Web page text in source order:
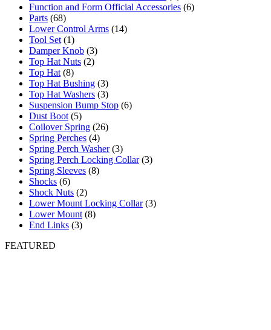
Function and Form Official Accessories (6)
Parts (68)
Lower Control Arms (14)
Tool Set (1)
Damper Knob (3)
Top Hat Nuts (2)
Top Hat (8)
Top Hat Bushing (3)
Top Hat Washers (3)
Suspension Bump Stop (6)
Dust Boot (5)
Coilover Spring (26)
Spring Perches (4)
Spring Perch Washer (3)
Spring Perch Locking Collar (3)
Spring Sleeves (8)
Shocks (6)
Shock Nuts (2)
Lower Mount Locking Collar (3)
Lower Mount (8)
End Links (3)
FEATURED